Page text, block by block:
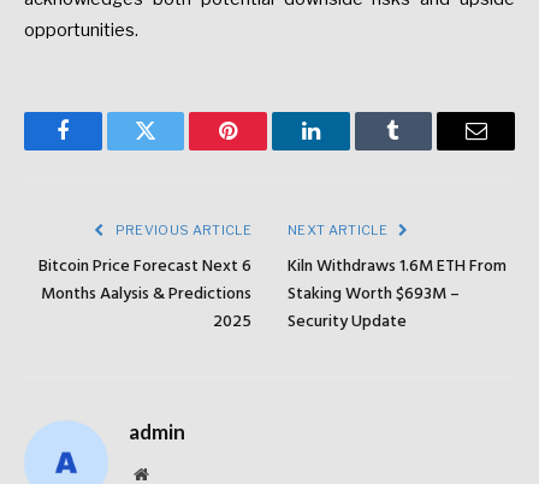
opportunities.
FacebookTwitter Pinterest LinkedInTumblr Email
PREVIOUS ARTICLE
Bitcoin Price Forecast Next 6
Months Aalysis & Predictions
2025
NEXT ARTICLE
Kiln Withdraws 1.6M ETH From
Staking Worth $693M –
Security Update
admin
Website